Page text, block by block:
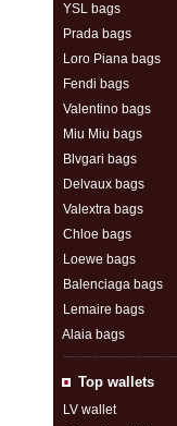
YSL bags
Prada bags
Loro Piana bags
Fendi bags
Valentino bags
Miu Miu bags
Blvgari bags
Delvaux bags
Valextra bags
Chloe bags
Loewe bags
Balenciaga bags
Lemaire bags
Alaia bags
Top wallets
LV wallet